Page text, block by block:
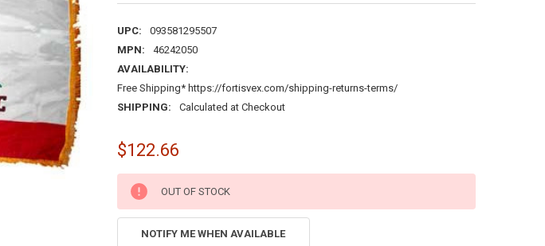
UPC:
093581295507
MPN:
46242050
AVAILABILITY:
Free Shipping* https://fortisvex.com/shipping-returns-terms/
SHIPPING:
Calculated at Checkout
$122.66
CURRENT
STOCK:
OUT OF STOCK
NOTIFY ME WHEN AVAILABLE